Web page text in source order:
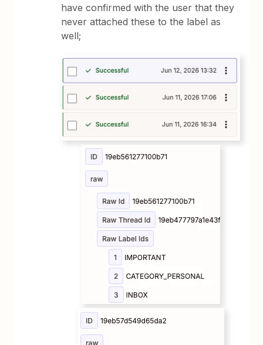
have confirmed with the user that they
never attached these to the label as
well;